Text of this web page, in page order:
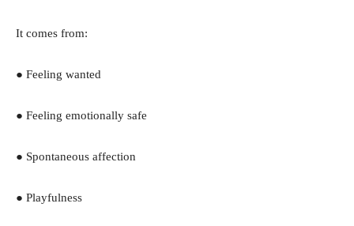
It comes from:
● Feeling wanted
● Feeling emotionally safe
● Spontaneous affection
● Playfulness